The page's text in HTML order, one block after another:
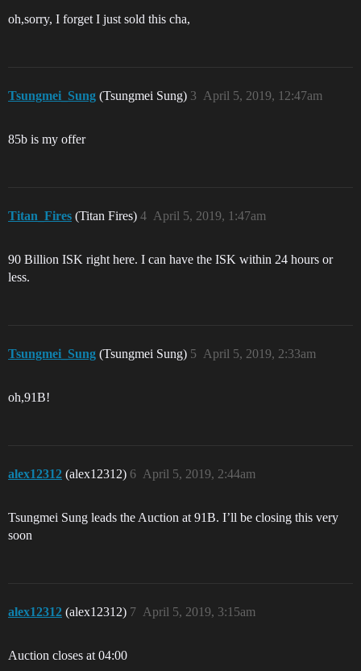
oh,sorry, I forget I just sold this cha,
Tsungmei_Sung (Tsungmei Sung) April 5, 2019, 12:47am
3
85b is my offer
Titan_Fires (Titan Fires) April 5, 2019, 1:47am
4
90 Billion ISK right here. I can have the ISK within 24 hours or
less.
Tsungmei_Sung (Tsungmei Sung) April 5, 2019, 2:33am
5
oh,91B!
alex12312 (alex12312) April 5, 2019, 2:44am
6
Tsungmei Sung leads the Auction at 91B. I’ll be closing this very
soon
alex12312 (alex12312) April 5, 2019, 3:15am
7
Auction closes at 04:00